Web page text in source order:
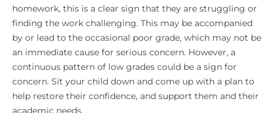
homework, this is a clear sign that they are struggling or
finding the work challenging. This may be accompanied
by or lead to the occasional poor grade, which may not be
an immediate cause for serious concern. However, a
continuous pattern of low grades could be a sign for
concern. Sit your child down and come up with a plan to
help restore their confidence, and support them and their
academic needs.